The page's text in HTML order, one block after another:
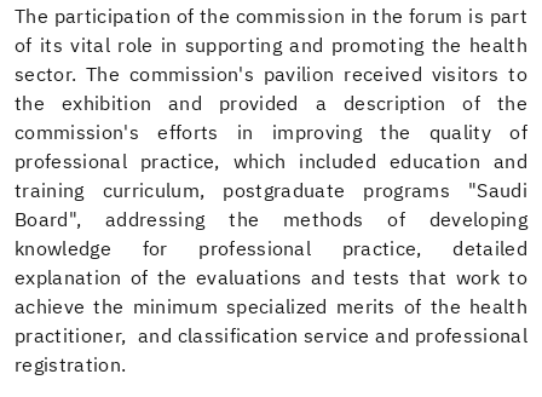
The participation of the commission in the forum is part
of its vital role in supporting and promoting the health
sector. The commission's pavilion received visitors to
the exhibition and provided a description of the
commission's efforts in improving the quality of
professional practice, which included education and
training curriculum, postgraduate programs "Saudi
Board", addressing the methods of developing
knowledge for professional practice, detailed
explanation of the evaluations and tests that work to
achieve the minimum specialized merits of the health
practitioner, and classification service and professional
registration.